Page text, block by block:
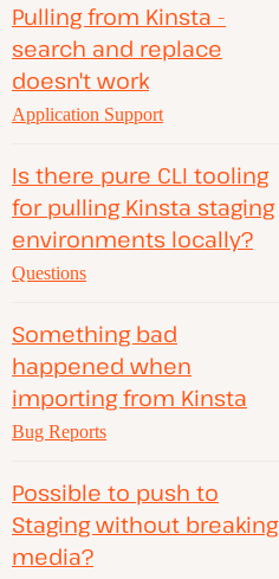
Pulling from Kinsta -
search and replace
doesn't work
Application Support
Is there pure CLI tooling
for pulling Kinsta staging
environments locally?
Questions
Something bad
happened when
importing from Kinsta
Bug Reports
Possible to push to
Staging without breaking
media?